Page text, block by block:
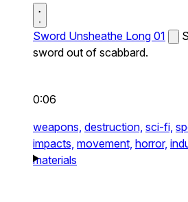
Sword Unsheathe Long 01
sword out of scabbard.
0:06
weapons, destruction, sci-fi,
impacts, movement, horror,
materials